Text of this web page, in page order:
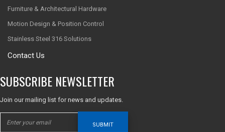
Furniture & Architectural Hardware
Motion Design & Position Control
Stainless Steel 316 Solutions
Contact Us
SUBSCRIBE NEWSLETTER
Join our mailing list for news and updates.
SUBMIT